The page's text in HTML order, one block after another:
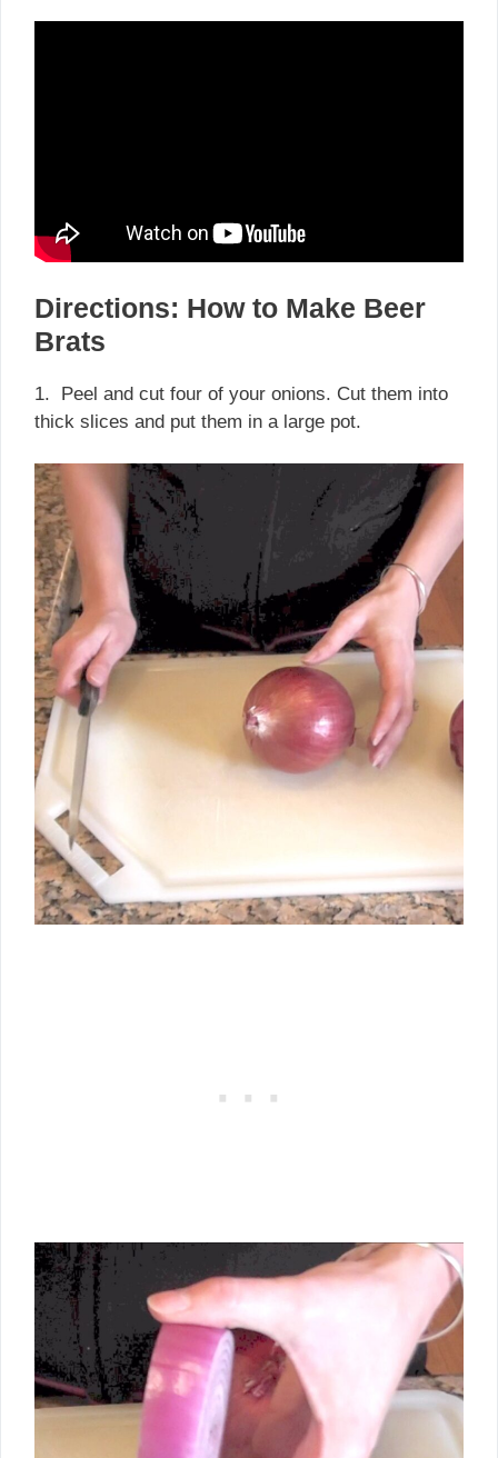
Directions: How to Make Beer
Brats
1. Peel and cut four of your onions. Cut them into
thick slices and put them in a large pot.